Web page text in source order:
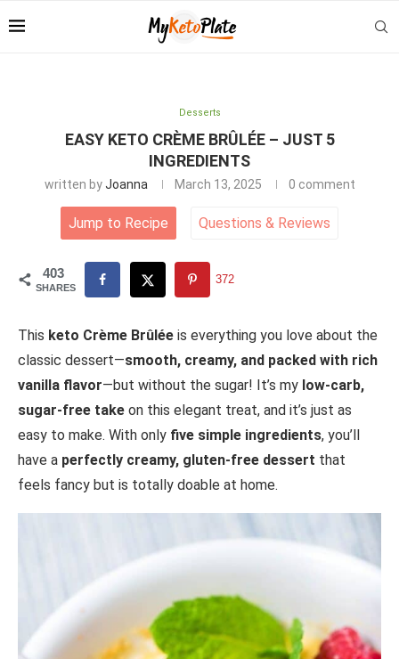
Desserts
EASY KETO CRÈME BRÛLÉE – JUST 5
INGREDIENTS
written byJoanna March 13, 2025 0 comment
Jump to Recipe Questions & Reviews
403
SHARES
372
This keto Crème Brûlée is everything you love about the
classic dessert—smooth, creamy, and packed with rich
vanilla flavor—but without the sugar! It’s my low-carb,
sugar-free take on this elegant treat, and it’s just as
easy to make. With only five simple ingredients, you’ll
have a perfectly creamy, gluten-free dessert that
feels fancy but is totally doable at home.